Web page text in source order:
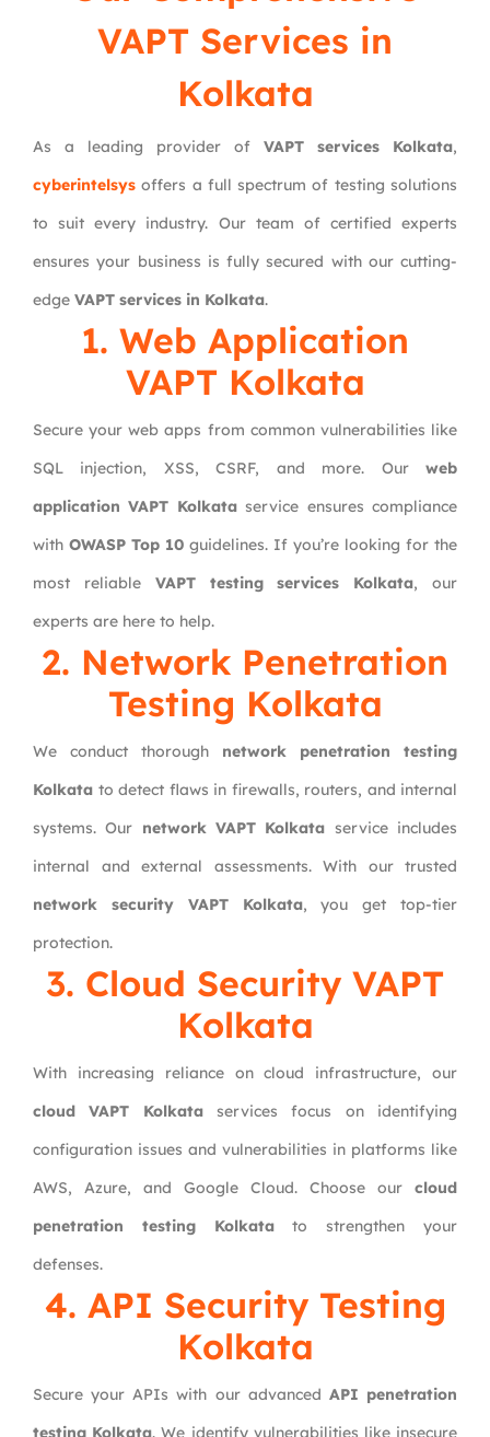
VAPT Services in
Kolkata
As a leading provider of VAPT services Kolkata,
cyberintelsys offers a full spectrum of testing solutions
to suit every industry. Our team of certified experts
ensures your business is fully secured with our cutting-
edge VAPT services in Kolkata.
1. Web Application
VAPT Kolkata
Secure your web apps from common vulnerabilities like
SQL injection, XSS, CSRF, and more. Our web
application VAPT Kolkataservice ensures compliance
with OWASP Top 10 guidelines. If you’re looking for the
most reliable VAPT testing services Kolkata, our
experts are here to help.
2. Network Penetration
Testing Kolkata
We conduct thorough network penetration testing
Kolkata to detect flaws in firewalls, routers, and internal
systems. Our network VAPT Kolkata service includes
internal and external assessments. With our trusted
network security VAPT Kolkata, you get top-tier
protection.
3. Cloud Security VAPT
Kolkata
With increasing reliance on cloud infrastructure, our
cloud VAPT Kolkataservices focus on identifying
configuration issues and vulnerabilities in platforms like
AWS, Azure, and Google Cloud. Choose our cloud
penetration testing Kolkatato strengthen your
defenses.
4. API Security Testing
Kolkata
Secure your APIs with our advanced API penetration
testing Kolkata. We identify vulnerabilities like insecure